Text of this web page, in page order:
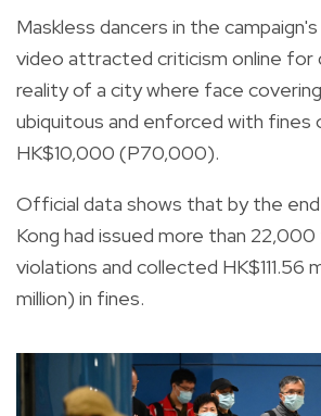
Maskless dancers in the
video attracted criticism online
reality of a city where face
ubiquitous and enforced with fines
HK$10,000 (P70,000).
Official data shows that by the
Kong had issued more than
violations and collected HK$111.56
million) in fines.